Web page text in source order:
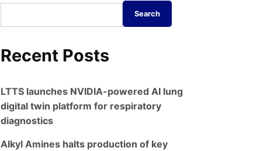
Search
Recent Posts
LTTS launches NVIDIA-powered AI lung
digital twin platform for respiratory
diagnostics
Alkyl Amines halts production of key